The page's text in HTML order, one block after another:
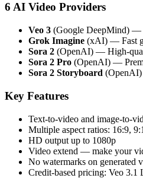
6 AI Video Providers
Veo 3 (Google DeepMind) —
Grok Imagine (xAI) — Fast
Sora 2 (OpenAI) — High-
Sora 2 Pro (OpenAI) —
Sora 2 Storyboard (OpenAI)
Key Features
Text-to-video and image-to-
Multiple aspect ratios: 16:9,
HD output up to 1080p
Video extend — make your
No watermarks on generated
Credit-based pricing: Veo 3.1